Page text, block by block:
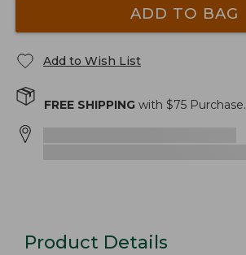
ADD TO BAG
Add to Wish List
FREE SHIPPING with $75 Purchase.
Product Details